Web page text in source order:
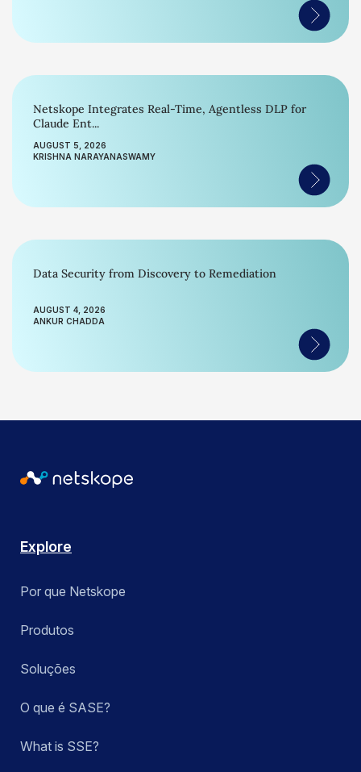
Netskope Integrates Real-Time, Agentless DLP for
Claude Ent...
AUGUST 5, 2026
KRISHNA NARAYANASWAMY
Data Security from Discovery to Remediation
AUGUST 4, 2026
ANKUR CHADDA
Explore
Por que Netskope
Produtos
Soluções
O que é SASE?
What is SSE?